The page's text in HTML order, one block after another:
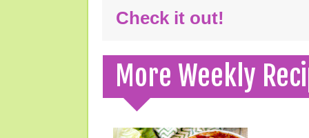
Check it out!
More Weekly